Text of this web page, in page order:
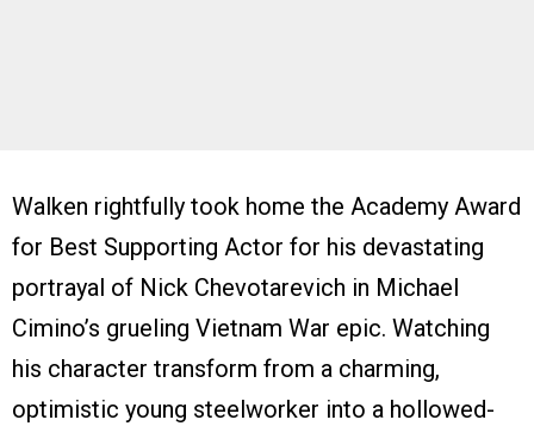
Walken rightfully took home the Academy Award
for Best Supporting Actor for his devastating
portrayal of Nick Chevotarevich in Michael
Cimino’s grueling Vietnam War epic. Watching
his character transform from a charming,
optimistic young steelworker into a hollowed-